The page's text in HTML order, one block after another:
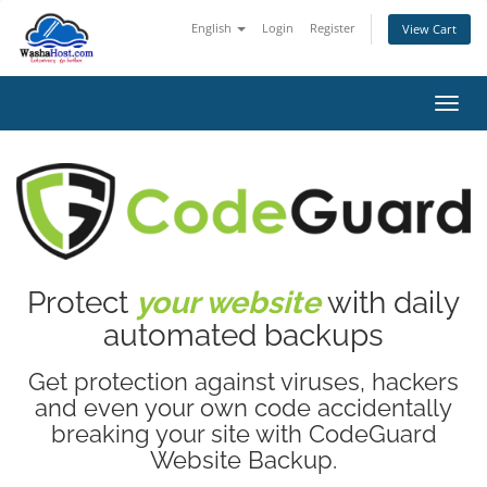
English Login Register View Cart
Protect your websitewith daily
automated backups
Get protection against viruses, hackers
and even your own code accidentally
breaking your site with CodeGuard
Website Backup.